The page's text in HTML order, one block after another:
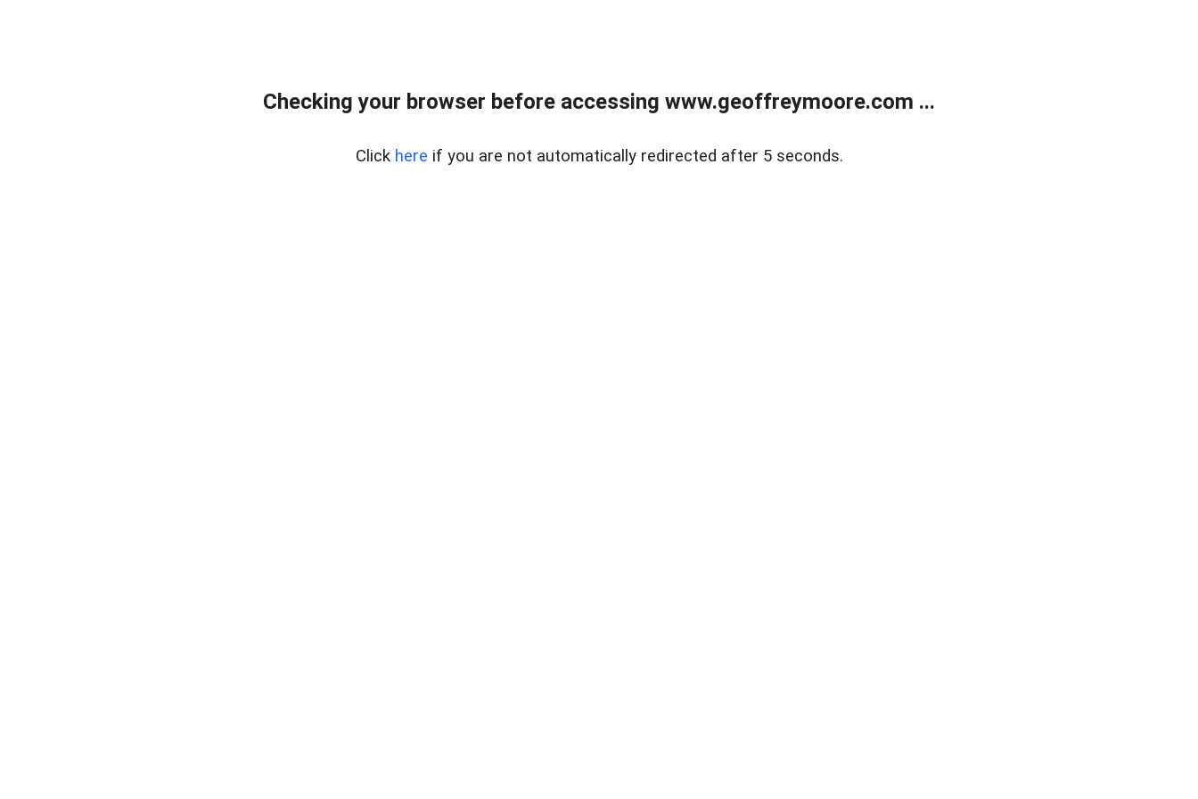
Checking your browser before accessing www.geoffreymoore.com ...
Click here if you are not automatically redirected after 5 seconds.